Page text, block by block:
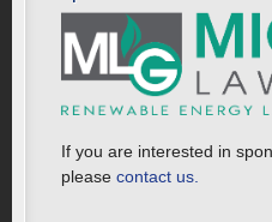
If you are interested in
please contact us.